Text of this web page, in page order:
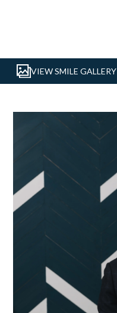
VIEW SMILE GALLERY